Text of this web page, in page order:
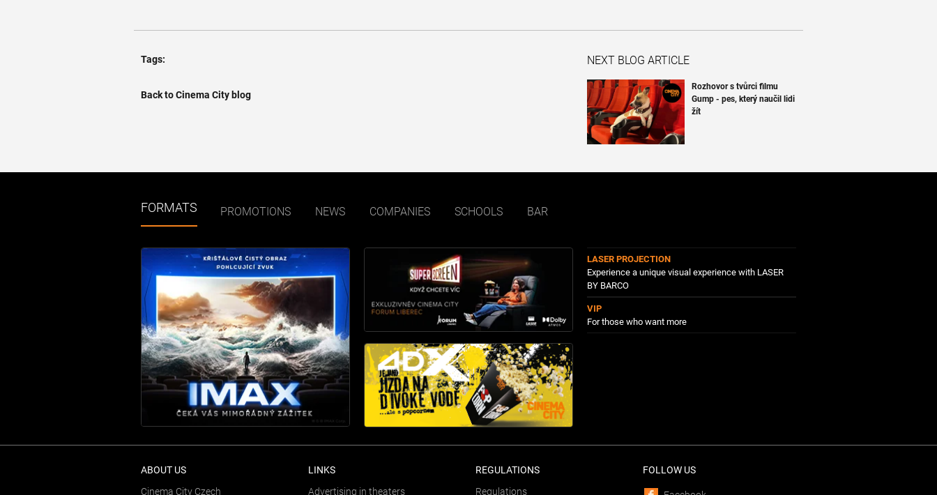
Tags:
Back to Cinema City blog
NEXT BLOG ARTICLE
Rozhovor s tvůrci filmu
Gump - pes, který naučil lidi
žít
FORMATS PROMOTIONS NEWS COMPANIES SCHOOLS BAR
LASER PROJECTION
Experience a unique visual experience with LASER
BY BARCO
VIP
For those who want more
ABOUT US
Cinema City Czech
LINKS
Advertising in theaters
REGULATIONS
Regulations
FOLLOW US